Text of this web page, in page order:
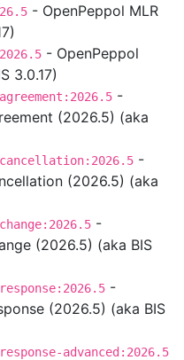
- OpenPeppol MLR
- OpenPeppol
3.0.17)
-
(2026.5) (aka
-
(2026.5) (aka
-
(2026.5) (aka BIS
-
(2026.5) (aka BIS
advanced:2026.5